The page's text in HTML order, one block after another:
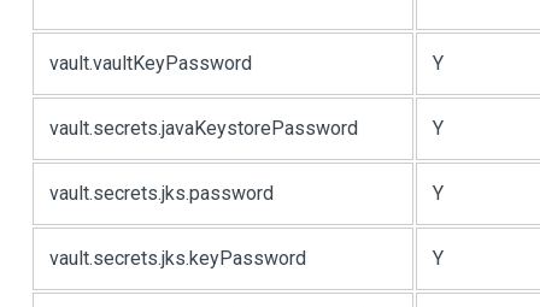
vault.vaultKeyPassword Y
vault.secrets.javaKeystorePassword Y
vault.secrets.jks.password Y
vault.secrets.jks.keyPassword Y